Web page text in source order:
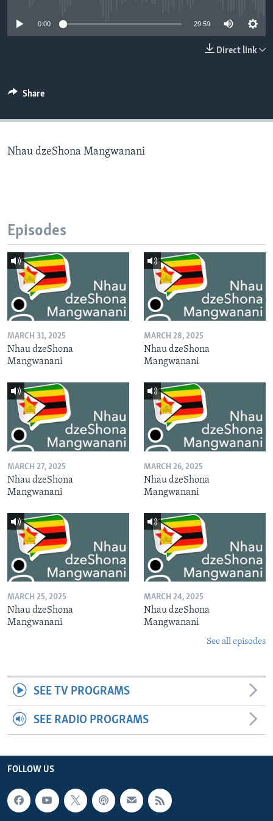
0:00 29:59
Direct link
Share
Nhau dzeShona Mangwanani
Episodes
MARCH 31, 2025
Nhau dzeShona
Mangwanani
MARCH 28, 2025
Nhau dzeShona
Mangwanani
MARCH 27, 2025
Nhau dzeShona
Mangwanani
MARCH 26, 2025
Nhau dzeShona
Mangwanani
MARCH 25, 2025
Nhau dzeShona
Mangwanani
MARCH 24, 2025
Nhau dzeShona
Mangwanani
See all episodes
SEE TV PROGRAMS
SEE RADIO PROGRAMS
FOLLOW US